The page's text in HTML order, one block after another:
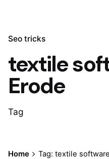
Seo tricks
textile
Erode
Tag
Home Tag: textile